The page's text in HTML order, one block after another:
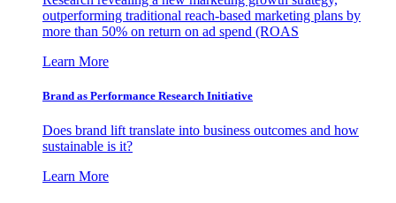
outperforming traditional reach-based marketing plans by
more than 50% on return on ad spend (ROAS
Learn More
Brand as Performance Research Initiative
Does brand lift translate into business outcomes and how
sustainable is it?
Learn More